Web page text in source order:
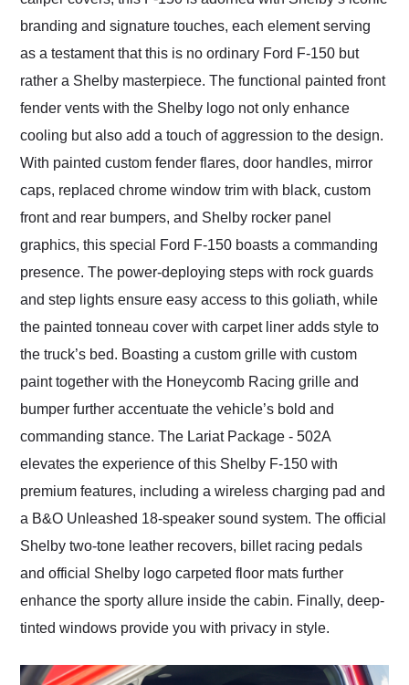
branding and signature touches, each element serving
as a testament that this is no ordinary Ford F-150 but
rather a Shelby masterpiece. The functional painted front
fender vents with the Shelby logo not only enhance
cooling but also add a touch of aggression to the design.
With painted custom fender flares, door handles, mirror
caps, replaced chrome window trim with black, custom
front and rear bumpers, and Shelby rocker panel
graphics, this special Ford F-150 boasts a commanding
presence. The power-deploying steps with rock guards
and step lights ensure easy access to this goliath, while
the painted tonneau cover with carpet liner adds style to
the truck’s bed. Boasting a custom grille with custom
paint together with the Honeycomb Racing grille and
bumper further accentuate the vehicle’s bold and
commanding stance. The Lariat Package - 502A
elevates the experience of this Shelby F-150 with
premium features, including a wireless charging pad and
a B&O Unleashed 18-speaker sound system. The official
Shelby two-tone leather recovers, billet racing pedals
and official Shelby logo carpeted floor mats further
enhance the sporty allure inside the cabin. Finally, deep-
tinted windows provide you with privacy in style.